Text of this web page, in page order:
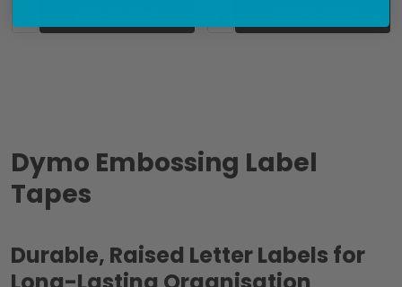
Dymo Embossing Label
Tapes
Durable, Raised Letter Labels for